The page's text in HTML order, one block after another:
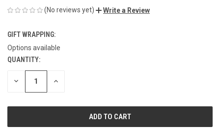
(No reviews yet) Write a Review
GIFT WRAPPING:
Options available
CURRENT
STOCK:
QUANTITY:
DECREASE INCREASE